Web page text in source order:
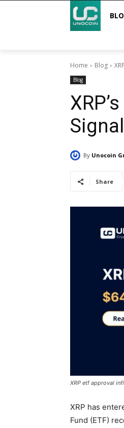
Home Blog
Blog
By Unocoin
Share
XRP etf approval
XRP has
Fund (ETF)